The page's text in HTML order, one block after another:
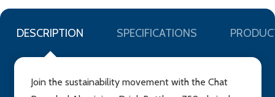
DESCRIPTION SPECIFICATIONS
Join the sustainability movement with the Chat